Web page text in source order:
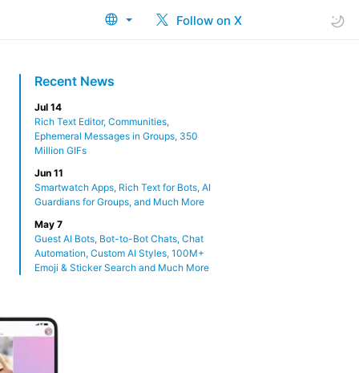
Follow on X
Recent News
Jul 14
Rich Text Editor, Communities,
Ephemeral Messages in Groups, 350
Million GIFs
Jun 11
Smartwatch Apps, Rich Text for Bots, AI
Guardians for Groups, and Much More
May 7
Guest AI Bots, Bot-to-Bot Chats, Chat
Automation, Custom AI Styles, 100M+
Emoji & Sticker Search and Much More